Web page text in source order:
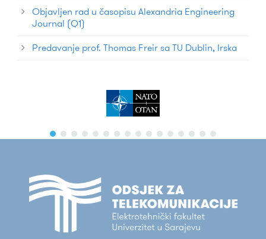
Objavljen rad u časopisu Alexandria Engineering
Journal (Q1)
Predavanje prof. Thomas Freir sa TU Dublin, Irska